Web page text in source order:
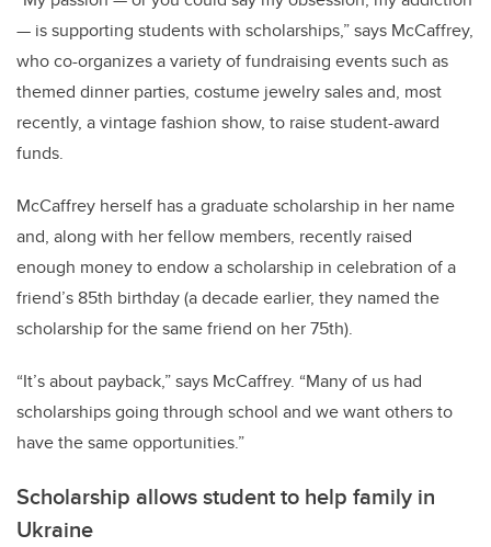
— is supporting students with scholarships,” says McCaffrey,
who co-organizes a variety of fundraising events such as
themed dinner parties, costume jewelry sales and, most
recently, a vintage fashion show, to raise student-award
funds.
McCaffrey herself has a graduate scholarship in her name
and, along with her fellow members, recently raised
enough money to endow a scholarship in celebration of a
friend’s 85th birthday (a decade earlier, they named the
scholarship for the same friend on her 75th).
“It’s about payback,” says McCaffrey. “Many of us had
scholarships going through school and we want others to
have the same opportunities.”
Scholarship allows student to help family in
Ukraine